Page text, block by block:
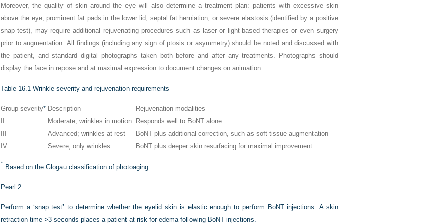
Moreover, the quality of skin around the eye will also determine a treatment plan: patients with excessive skin
above the eye, prominent fat pads in the lower lid, septal fat herniation, or severe elastosis (identified by a positive
snap test), may require additional rejuvenating procedures such as laser or light-based therapies or even surgery
prior to augmentation. All findings (including any sign of ptosis or asymmetry) should be noted and discussed with
the patient, and standard digital photographs taken both before and after any treatments. Photographs should
display the face in repose and at maximal expression to document changes on animation.
Table 16.1 Wrinkle severity and rejuvenation requirements
Group severity* Description
Rejuvenation modalities
Moderate; wrinkles in motion
Responds well to BoNT alone
Advanced; wrinkles at rest
BoNT plus additional correction, such as soft tissue augmentation
IV
Severe; only wrinkles BoNT plus deeper skin resurfacing for maximal improvement
* Based on the Glogau classification of photoaging.
Pearl 2
Perform a ‘snap test’ to determine whether the eyelid skin is elastic enough to perform BoNT injections. A skin
retraction time >3 seconds places a patient at risk for edema following BoNT injections.